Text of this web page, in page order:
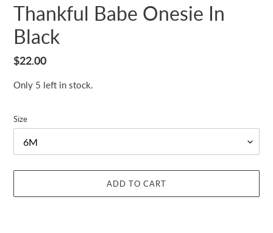
Thankful Babe Onesie In
Black
Regular
$22.00
Only 5 left in stock.
Size
ADD TO CART